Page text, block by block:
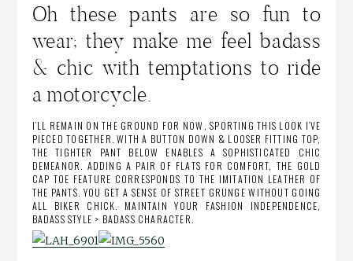
Oh these pants are so fun to
wear; they make me feel badass
& chic with temptations to ride
a motorcycle.
I’LL REMAIN ON THE GROUND FOR NOW, SPORTING THIS LOOK I’VE
PIECED TOGETHER. WITH A BUTTON DOWN & LOOSER FITTING TOP,
THE TIGHTER PANT BELOW ENABLES A SOPHISTICATED CHIC
DEMEANOR. ADDING A PAIR OF FLATS FOR COMFORT, THE GOLD
CAP TOE FEATURE CORRESPONDS TO THE IMITATION LEATHER OF
THE PANTS. YOU GET A SENSE OF STREET GRUNGE WITHOUT GOING
ALL BIKER CHICK. MAINTAIN YOUR FASHION INDEPENDENCE,
BADASS STYLE > BADASS CHARACTER.